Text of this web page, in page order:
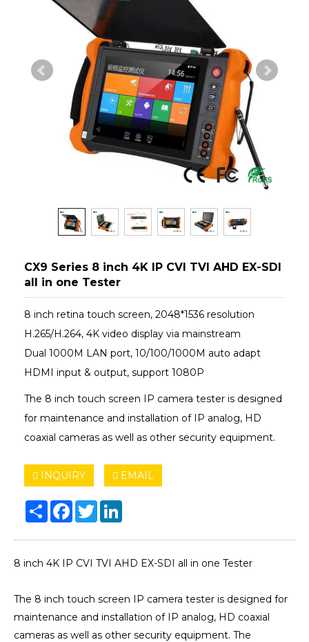
CX9 Series 8 inch 4K IP CVI TVI AHD EX-SDI
all in one Tester
8 inch retina touch screen, 2048*1536 resolution
H.265/H.264, 4K video display via mainstream
Dual 1000M LAN port, 10/100/1000M auto adapt
HDMI input & output, support 1080P
The 8 inch touch screen IP camera tester is designed
for maintenance and installation of IP analog, HD
coaxial cameras as well as other security equipment.
INQUIRY EMAIL
Share Facebook
Twitter
8 inch 4K IP CVI TVI AHD EX-SDI all in one Tester
The 8 inch touch screen IP camera tester is designed for
maintenance and installation of IP analog, HD coaxial
cameras as well as other security equipment. The